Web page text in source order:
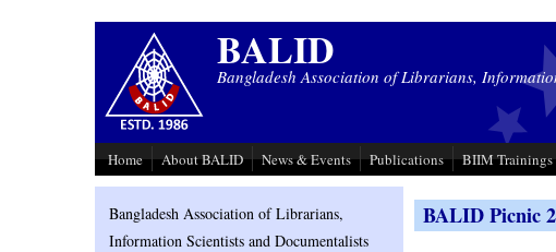
BALID
Bangladesh Association of Librarians,
Home About BALID News & Events Publications BIIM Trainings
BALID Picnic
Bangladesh Association of Librarians,
Information Scientists and Documentalists